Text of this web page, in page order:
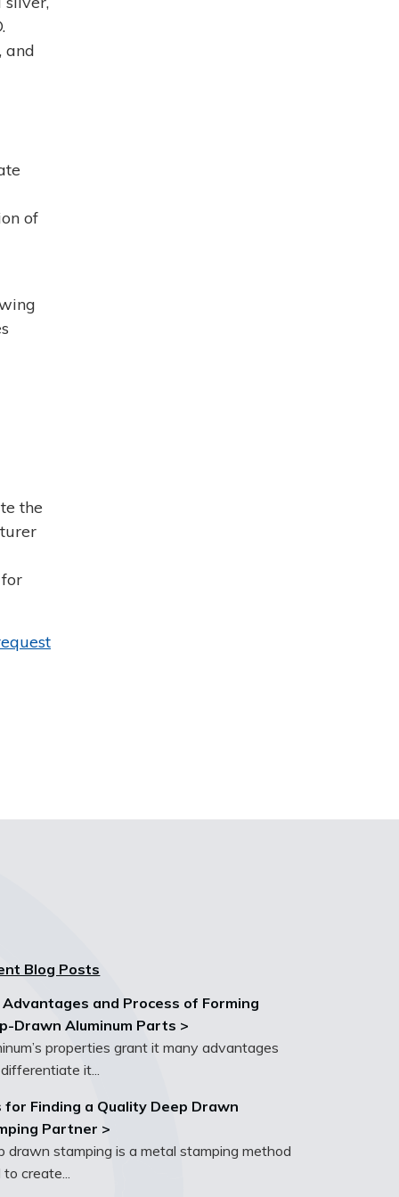
and
of
the
Blog Posts
and Process of Forming
Drawn Aluminum Parts >
properties grant it many advantages
it...
for Finding a Quality Deep Drawn
Partner >
drawn stamping is a metal stamping method
to create...